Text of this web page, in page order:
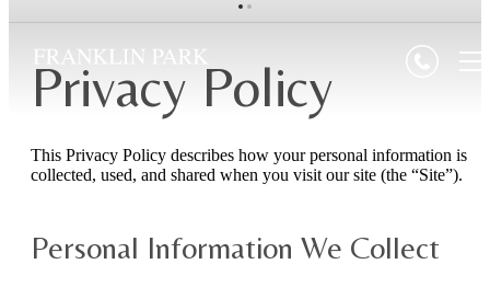
Privacy Policy
This Privacy Policy describes how your personal information is
collected, used, and shared when you visit our site (the “Site”).
Personal Information We Collect